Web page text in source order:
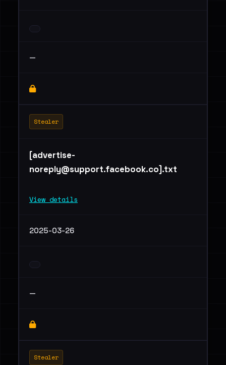
—
Stealer
[advertise-
noreply@support.facebook.co].txt
View details
2025-03-26
—
Stealer